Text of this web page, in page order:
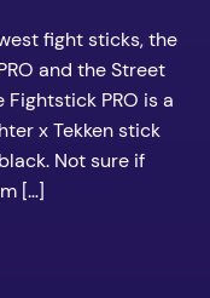
fight sticks, the
and the Street
Fightstick PRO is a
x Tekken stick
Not sure if
[…]